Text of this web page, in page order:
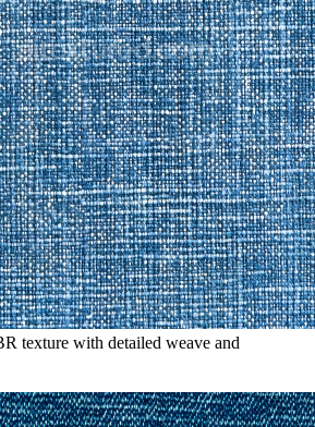
texture with detailed weave and